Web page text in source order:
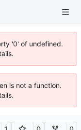
'0' of undefined.
is not a function.